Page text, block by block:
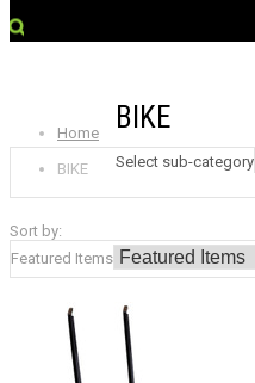
Home
BIKE
BIKE
Select sub-category
Sort by:
Featured Items